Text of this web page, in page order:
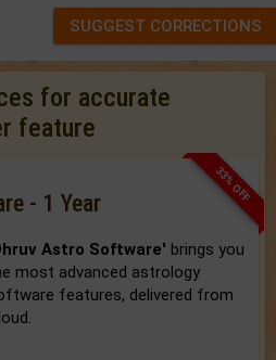
SUGGEST CORRECTIONS
for accurate
feature
33% OFF
- 1 Year
Astro Software' brings you
most advanced astrology
features, delivered from